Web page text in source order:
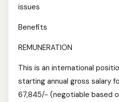
issues
Benefits
REMUNERATION
This is an international
starting annual gross salary
67,845/- (negotiable based